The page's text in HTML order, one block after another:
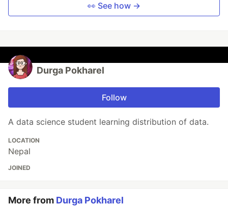
👀 See how →
Durga Pokharel
Follow
A data science student learning distribution of data.
LOCATION
Nepal
JOINED
More from Durga Pokharel